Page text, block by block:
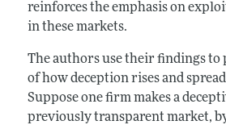
reinforces the emphasis on
in these markets.
The authors use their findings to
of how deception rises and
Suppose one firm makes a
previously transparent market,